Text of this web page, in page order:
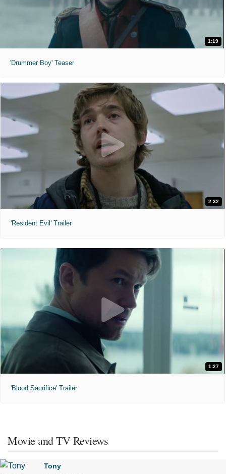
1:19
'Drummer Boy' Teaser
2:32
'Resident Evil' Trailer
1:27
'Blood Sacrifice' Trailer
Movie and TV Reviews
Tony